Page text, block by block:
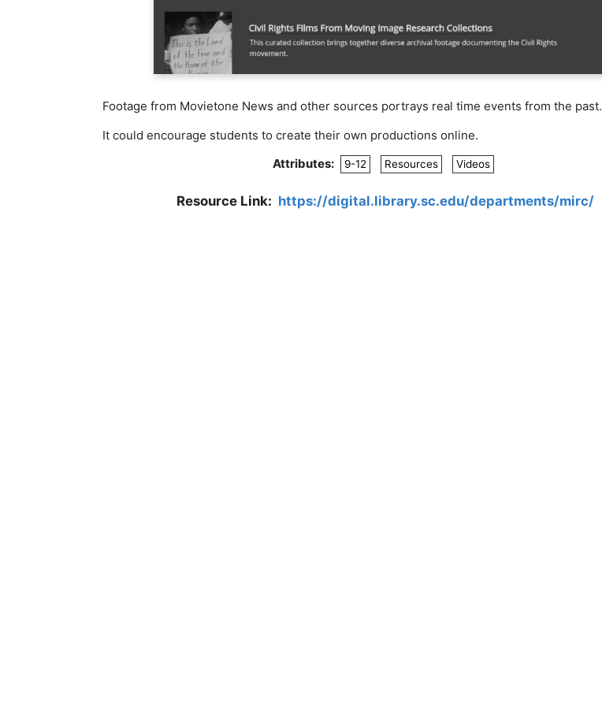
Footage from Movietone News and other sources portrays real time events from the past.
It could encourage students to create their own productions online.
Attributes:
9-12 Resources Videos
Resource Link: https://digital.library.sc.edu/departments/mirc/